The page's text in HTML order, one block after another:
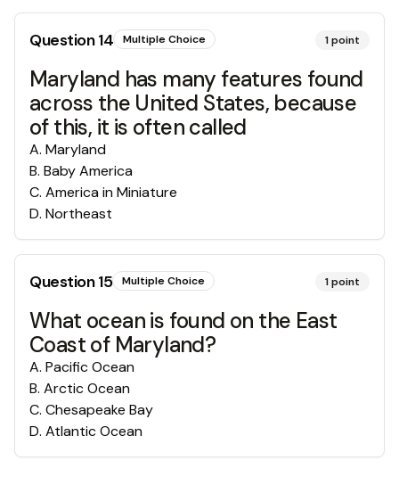
Question14 Multiple Choice 1point
Maryland has many features found
across the United States, because
of this, it is often called
A. Maryland
B. Baby America
C. America in Miniature
D. Northeast
Question15 Multiple Choice 1point
What ocean is found on the East
Coast of Maryland?
A. Pacific Ocean
B. Arctic Ocean
C. Chesapeake Bay
D. Atlantic Ocean